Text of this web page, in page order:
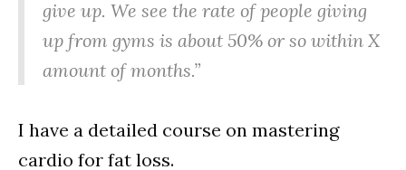
give up. We see the rate of people giving
up from gyms is about 50% or so within X
amount of months.”
I have a detailed course on mastering
cardio for fat loss.